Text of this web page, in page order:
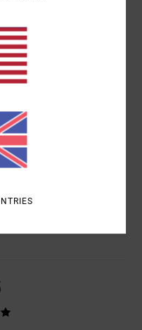
SINCE OCTOBER 2025
THIS PRODUCT
VALUE FOR MONEY